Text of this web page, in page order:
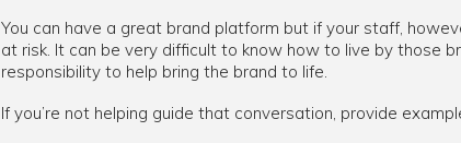
You can have a great brand platform but if your staff,
at risk. It can be very difficult to know how to live by those
responsibility to help bring the brand to life.
If you’re not helping guide that conversation, provide